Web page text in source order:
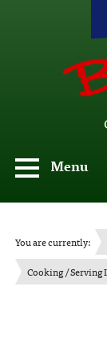
Menu
You are currently:
Cooking / Serving